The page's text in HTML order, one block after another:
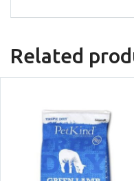
Related